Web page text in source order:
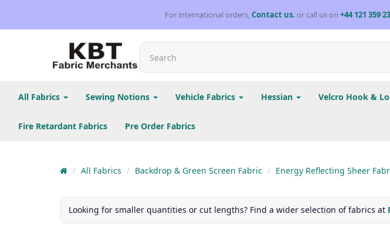
For international orders,Contact us. or call us on+44 121 359
All Fabrics Sewing Notions Vehicle Fabrics Hessian Velcro Hook &
Fire Retardant Fabrics Pre Order Fabrics
All Fabrics Backdrop & Green Screen Fabric Energy Reflecting Sheer
Looking for smaller quantities or cut lengths? Find a wider selection of fabrics at